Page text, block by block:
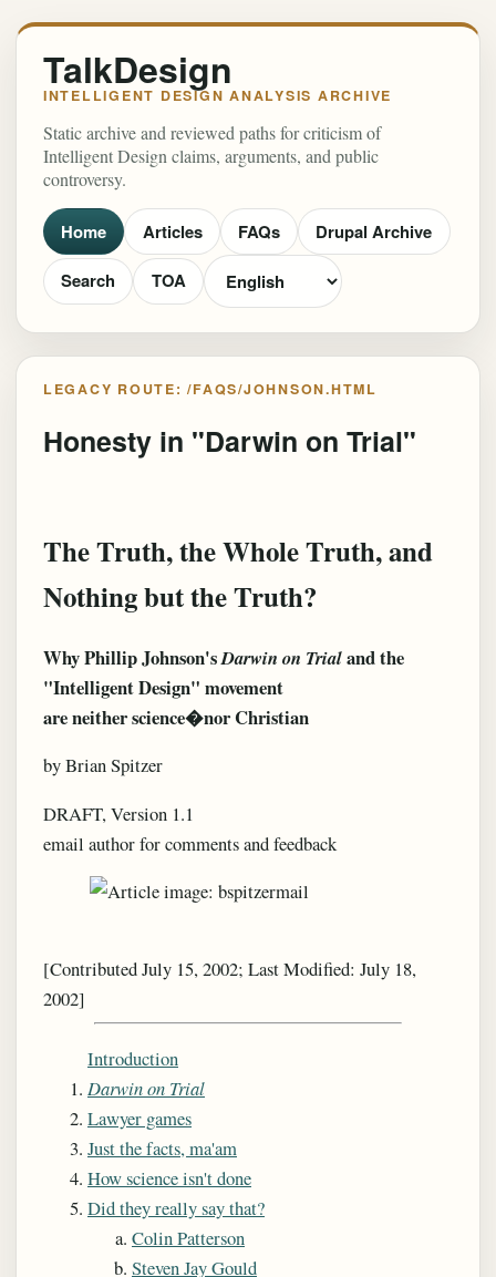
TalkDesign
INTELLIGENT DESIGN ANALYSIS ARCHIVE
Static archive and reviewed paths for criticism of
Intelligent Design claims, arguments, and public
controversy.
Home Articles FAQs Drupal Archive
Search TOA
LEGACY ROUTE: /FAQS/JOHNSON.HTML
Honesty in "Darwin on Trial"
The Truth, the Whole Truth, and
Nothing but the Truth?
Why Phillip Johnson'sDarwin on Trialand the
"Intelligent Design" movement
are neither science�nor Christian
by Brian Spitzer
DRAFT, Version 1.1
email author for comments and feedback
[Contributed July 15, 2002; Last Modified: July 18,
2002]
Introduction
Darwin on Trial
Lawyer games
Just the facts, ma'am
How science isn't done
Did they really say that?
Colin Patterson
Steven Jay Gould